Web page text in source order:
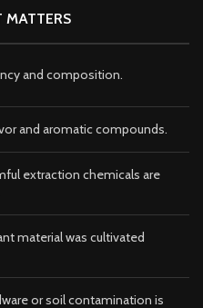
MATTERS
and composition.
and aromatic compounds.
extraction chemicals are
material was cultivated
or soil contamination is